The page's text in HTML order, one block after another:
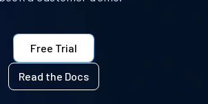
Free Trial
Read the Docs